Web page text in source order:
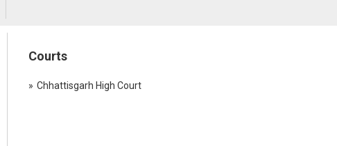
Courts
Chhattisgarh High Court